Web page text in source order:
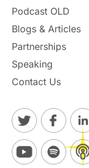
Podcast OLD
Blogs & Articles
Partnerships
Speaking
Contact Us